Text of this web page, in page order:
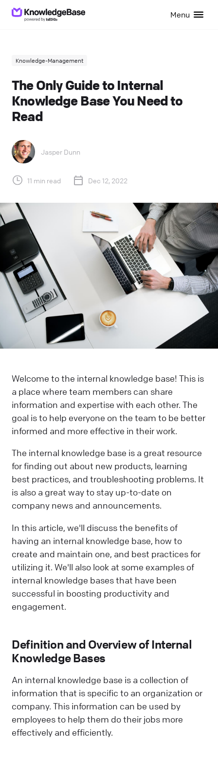
Menu
Knowledge-Management
The Only Guide to Internal
Knowledge Base You Need to
Read
Jasper Dunn
11 min read Dec 12, 2022
Welcome to the internal knowledge base! This is
a place where team members can share
information and expertise with each other. The
goal is to help everyone on the team to be better
informed and more effective in their work.
The internal knowledge base is a great resource
for finding out about new products, learning
best practices, and troubleshooting problems. It
is also a great way to stay up-to-date on
company news and announcements.
In this article, we'll discuss the benefits of
having an internal knowledge base, how to
create and maintain one, and best practices for
utilizing it. We'll also look at some examples of
internal knowledge bases that have been
successful in boosting productivity and
engagement.
Definition and Overview of Internal
Knowledge Bases
An internal knowledge base is a collection of
information that is specific to an organization or
company. This information can be used by
employees to help them do their jobs more
effectively and efficiently.